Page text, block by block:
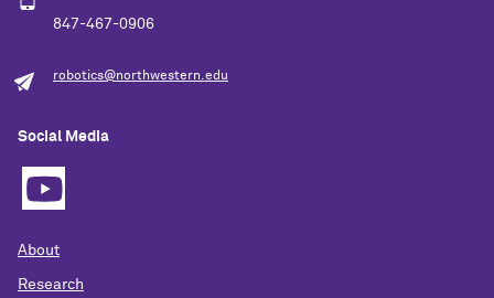
847-467-0906
robotics@northwestern.edu
Social Media
About
Research